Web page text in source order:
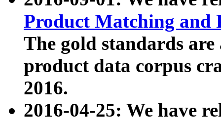
Product Matching and
The gold standards
product data corpus
2016.
2016-04-25: We have